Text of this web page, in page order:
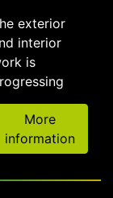
exterior
interior
is
More
information